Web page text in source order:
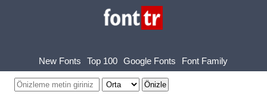
New Fonts Top 100 Google Fonts Font Family